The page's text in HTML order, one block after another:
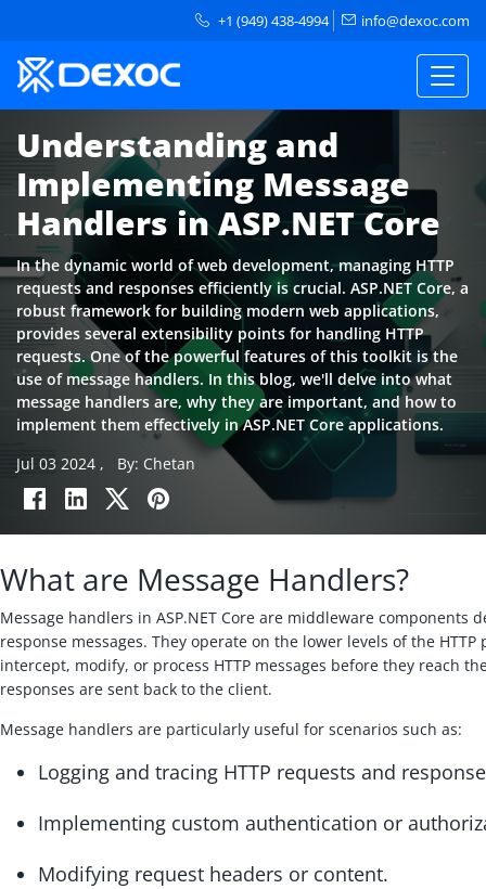
+1 (949) 438-4994 info@dexoc.com
Understanding and
Implementing Message
Handlers in ASP.NET Core
In the dynamic world of web development, managing HTTP
requests and responses efficiently is crucial. ASP.NET Core, a
robust framework for building modern web applications,
provides several extensibility points for handling HTTP
requests. One of the powerful features of this toolkit is the
use of message handlers. In this blog, we'll delve into what
message handlers are, why they are important, and how to
implement them effectively in ASP.NET Core applications.
Jul 03 2024 , By: Chetan
What are Message Handlers?
Message handlers in ASP.NET Core are middleware components
response messages. They operate on the lower levels of the
intercept, modify, or process HTTP messages before they reach
responses are sent back to the client.
Message handlers are particularly useful for scenarios such as:
Logging and tracing HTTP requests and
Implementing custom authentication or
Modifying request headers or content.